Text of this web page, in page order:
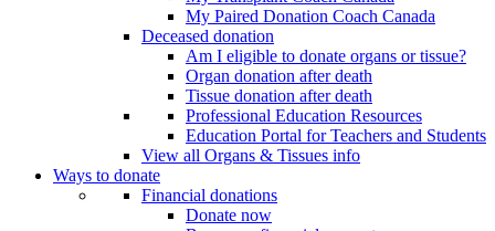
My Paired Donation Coach Canada
Deceased donation
Am I eligible to donate organs or tissue?
Organ donation after death
Tissue donation after death
Professional Education Resources
Education Portal for Teachers and Students
View all Organs & Tissues info
Ways to donate
Financial donations
Donate now